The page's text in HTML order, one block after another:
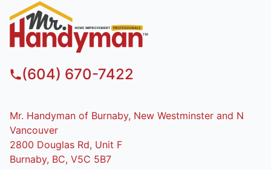
(604) 670-7422
Mr. Handyman of Burnaby, New Westminster and N
Vancouver
2800 Douglas Rd, Unit F
Burnaby, BC, V5C 5B7